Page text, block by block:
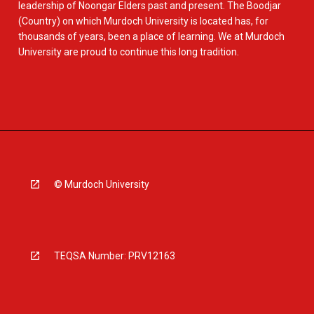
leadership of Noongar Elders past and present. The Boodjar
(Country) on which Murdoch University is located has, for
thousands of years, been a place of learning. We at Murdoch
University are proud to continue this long tradition.
© Murdoch University
TEQSA Number: PRV12163